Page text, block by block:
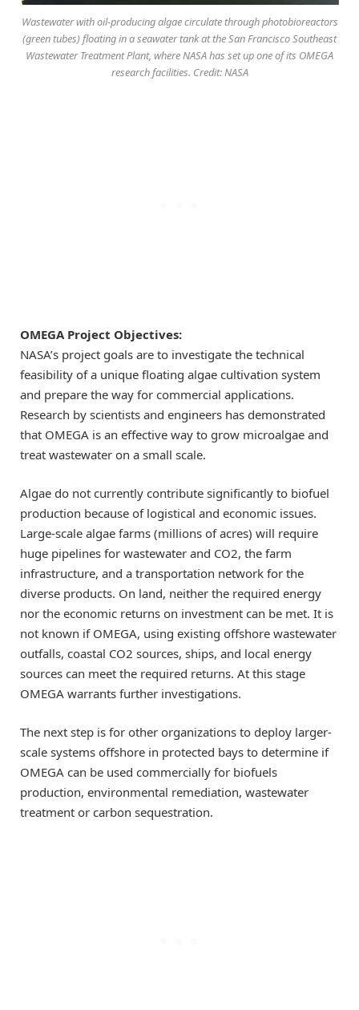
Wastewater with oil-producing algae circulate through photobioreactors
(green tubes) floating in a seawater tank at the San Francisco Southeast
Wastewater Treatment Plant, where NASA has set up one of its OMEGA
research facilities. Credit: NASA
OMEGA Project Objectives:
NASA’s project goals are to investigate the technical
feasibility of a unique floating algae cultivation system
and prepare the way for commercial applications.
Research by scientists and engineers has demonstrated
that OMEGA is an effective way to grow microalgae and
treat wastewater on a small scale.
Algae do not currently contribute significantly to biofuel
production because of logistical and economic issues.
Large-scale algae farms (millions of acres) will require
huge pipelines for wastewater and CO2, the farm
infrastructure, and a transportation network for the
diverse products. On land, neither the required energy
nor the economic returns on investment can be met. It is
not known if OMEGA, using existing offshore wastewater
outfalls, coastal CO2 sources, ships, and local energy
sources can meet the required returns. At this stage
OMEGA warrants further investigations.
The next step is for other organizations to deploy larger-
scale systems offshore in protected bays to determine if
OMEGA can be used commercially for biofuels
production, environmental remediation, wastewater
treatment or carbon sequestration.